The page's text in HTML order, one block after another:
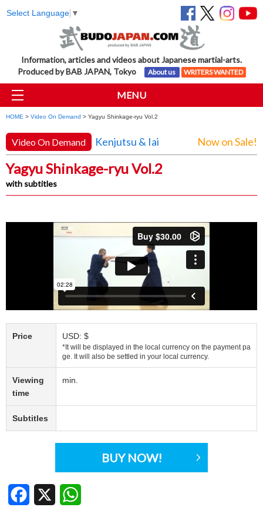
Select Language ▼
Information, articles and videos about Japanese martial-arts.
Produced by BAB JAPAN, Tokyo
About us WRITERS WANTED
MENU
HOME > Video On Demand > Yagyu Shinkage-ryu Vol.2
Video On Demand Kenjutsu & Iai Now on Sale!
Yagyu Shinkage-ryu Vol.2
with subtitles
Price USD: $
*It will be displayed in the local currency on the payment pa
ge. It will also be settled in your local currency.
Viewing
time
min.
Subtitles
BUY NOW!
Facebook